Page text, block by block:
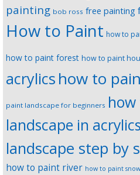
painting bob ross free painting
How to Paint how to
how to paint forest how to paint
acrylics how to
paint landscape for beginners
landscape in acrylics
landscape step by
how to paint river how to paint snow